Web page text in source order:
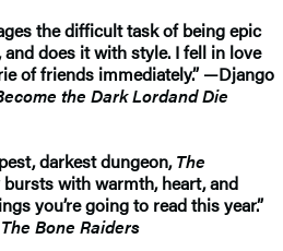
the difficult task of being epic
does it with style. I fell in love
of friends immediately.” —Django
the Dark Lordand Die
darkest dungeon,The
with warmth, heart, and
you’re going to read this year.”
The Bone Raiders